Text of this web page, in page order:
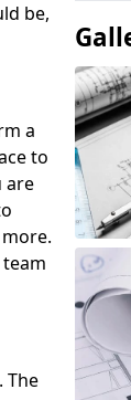
be,
a
to
are
The